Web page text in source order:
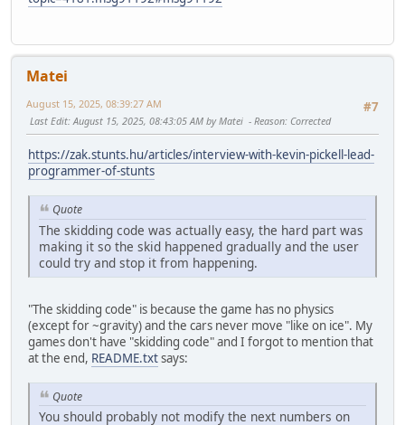
Matei
#7
August 15, 2025, 08:39:27 AM
Last Edit: August 15, 2025, 08:43:05 AM by Matei Reason: Corrected
https://zak.stunts.hu/articles/interview-with-kevin-pickell-lead-
programmer-of-stunts
Quote
The skidding code was actually easy, the hard part was
making it so the skid happened gradually and the user
could try and stop it from happening.
"The skidding code" is because the game has no physics
(except for ~gravity) and the cars never move "like on ice". My
games don't have "skidding code" and I forgot to mention that
at the end, README.txtsays:
Quote
You should probably not modify the next numbers on